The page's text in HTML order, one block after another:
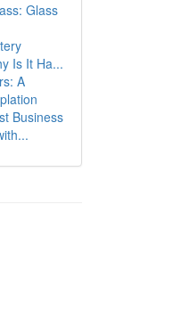
Glass
Is It Ha...
A
Business